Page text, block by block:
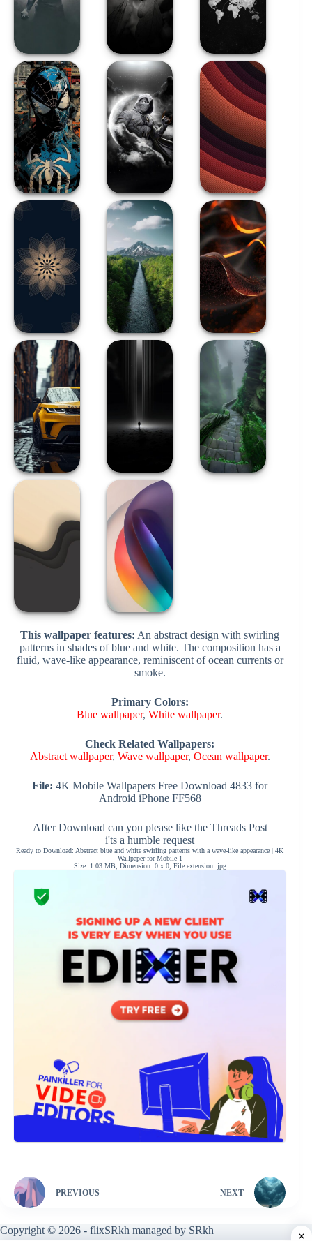
This wallpaper features: An abstract design with swirling
patterns in shades of blue and white. The composition has a
fluid, wave-like appearance, reminiscent of ocean currents or
smoke.
Primary Colors:
Blue wallpaper,White wallpaper.
Check Related Wallpapers:
Abstract wallpaper, Wave wallpaper, Ocean wallpaper.
File: 4K Mobile Wallpapers Free Download 4833 for
Android iPhone FF568
After Download can you please like the Threads Post
i'ts a humble request
Ready to Download: Abstract blue and white swirling patterns with a wave-like appearance | 4K
Wallpaper for Mobile 1
Size: 1.03 MB, Dimension: 0 x 0, File extension: jpg
PREVIOUS NEXT
Copyright © 2026 - flixSRkh managed by SRkh